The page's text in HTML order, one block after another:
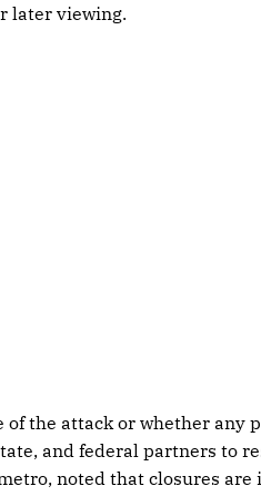
later viewing.
the attack or whether any
and federal partners to
noted that closures